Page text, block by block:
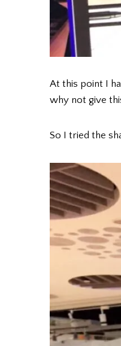
At this point I
why not give
So I tried the